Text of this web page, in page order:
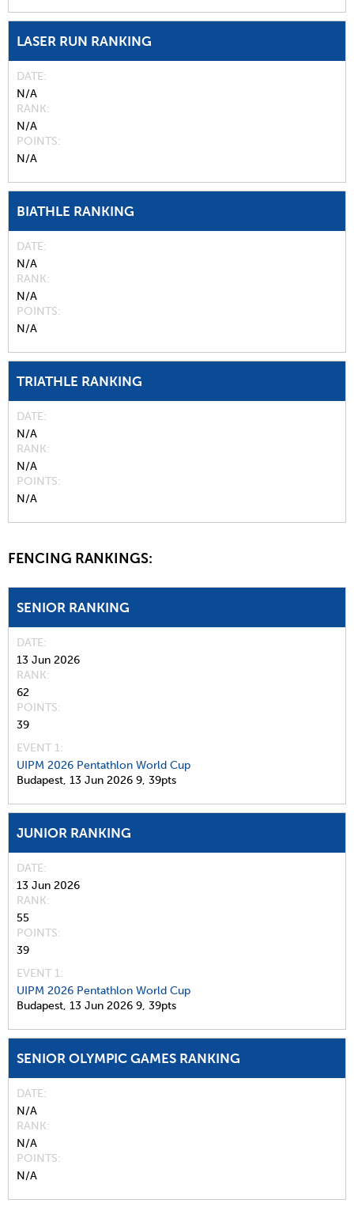
LASER RUN RANKING
DATE
N/A
RANK
N/A
POINTS
N/A
BIATHLE RANKING
DATE
N/A
RANK
N/A
POINTS
N/A
TRIATHLE RANKING
DATE
N/A
RANK
N/A
POINTS
N/A
FENCING RANKINGS:
SENIOR RANKING
DATE
13 Jun 2026
RANK
62
POINTS
39
EVENT 1:
UIPM 2026 Pentathlon World Cup
Budapest, 13 Jun 2026 9, 39pts
JUNIOR RANKING
DATE
13 Jun 2026
RANK
55
POINTS
39
EVENT 1:
UIPM 2026 Pentathlon World Cup
Budapest, 13 Jun 2026 9, 39pts
SENIOR OLYMPIC GAMES RANKING
DATE
N/A
RANK
N/A
POINTS
N/A